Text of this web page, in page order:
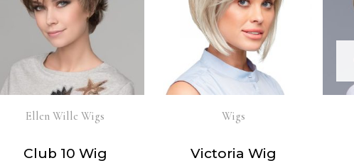
Ellen Wille Wigs
Club 10 Wig
Wigs
Victoria Wig